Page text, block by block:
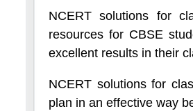
NCERT solutions for
resources for CBSE
excellent results in their
NCERT solutions for
plan in an effective way